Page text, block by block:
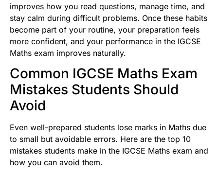
improves how you read questions, manage time, and
stay calm during difficult problems. Once these habits
become part of your routine, your preparation feels
more confident, and your performance in the IGCSE
Maths exam improves naturally.
Common IGCSE Maths Exam
Mistakes Students Should
Avoid
Even well-prepared students lose marks in Maths due
to small but avoidable errors. Here are the top 10
mistakes students make in the IGCSE Maths exam and
how you can avoid them.